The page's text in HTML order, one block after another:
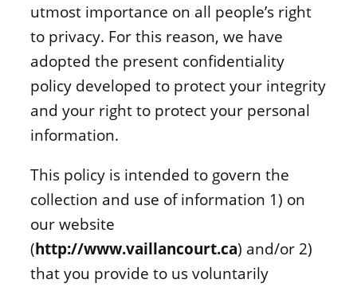
utmost importance on all people’s right
to privacy. For this reason, we have
adopted the present confidentiality
policy developed to protect your integrity
and your right to protect your personal
information.
This policy is intended to govern the
collection and use of information 1) on
our website
(http://www.vaillancourt.ca) and/or 2)
that you provide to us voluntarily